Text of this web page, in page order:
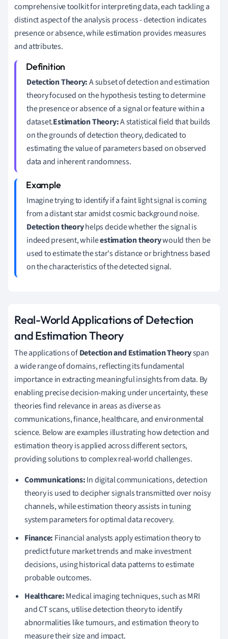
comprehensive toolkit for interpreting data, each tackling a
distinct aspect of the analysis process - detection indicates
presence or absence, while estimation provides measures
and attributes.
Detection Theory:A subset of detection and estimation
theory focused on the hypothesis testing to determine
the presence or absence of a signal or feature within a
dataset.Estimation Theory:A statistical field that builds
on the grounds of detection theory, dedicated to
estimating the value of parameters based on observed
data and inherent randomness.
Imagine trying to identify if a faint light signal is coming
from a distant star amidst cosmic background noise.
Detection theoryhelps decide whether the signal is
indeed present, whileestimation theorywould then be
used to estimate the star's distance or brightness based
on the characteristics of the detected signal.
Real-World Applications of Detection
and Estimation Theory
The applications ofDetection and Estimation Theoryspan
a wide range of domains, reflecting its fundamental
importance in extracting meaningful insights from data. By
enabling precise decision-making under uncertainty, these
theories find relevance in areas as diverse as
communications, finance, healthcare, and environmental
science. Below are examples illustrating how detection and
estimation theory is applied across different sectors,
providing solutions to complex real-world challenges.
Communications:In digital communications, detection
theory is used to decipher signals transmitted over noisy
channels, while estimation theory assists in tuning
system parameters for optimal data recovery.
Finance: Financial analysts apply estimation theory to
predict future market trends and make investment
decisions, using historical data patterns to estimate
probable outcomes.
Healthcare:Medical imaging techniques, such as MRI
and CT scans, utilise detection theory to identify
abnormalities like tumours, and estimation theory to
measure their size and impact.